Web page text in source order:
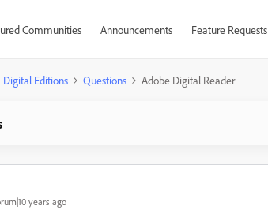
Communities Announcements Feature Requests
Digital Editions Questions Adobe Digital Reader
years ago